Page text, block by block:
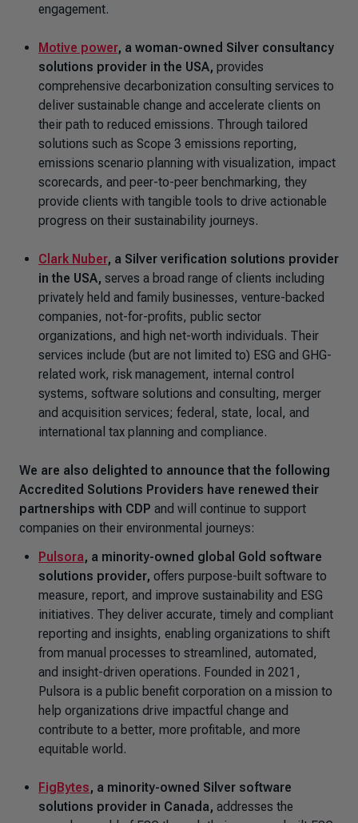
engagement.
Motive power, a woman-owned Silver consultancy
solutions provider in the USA, provides
comprehensive decarbonization consulting services to
deliver sustainable change and accelerate clients on
their path to reduced emissions. Through tailored
solutions such as Scope 3 emissions reporting,
emissions scenario planning with visualization, impact
scorecards, and peer-to-peer benchmarking, they
provide clients with tangible tools to drive actionable
progress on their sustainability journeys.
Clark Nuber, a Silver verification solutions provider
in the USA, serves a broad range of clients including
privately held and family businesses, venture-backed
companies, not-for-profits, public sector
organizations, and high net-worth individuals. Their
services include (but are not limited to) ESG and GHG-
related work, risk management, internal control
systems, software solutions and consulting, merger
and acquisition services; federal, state, local, and
international tax planning and compliance.
We are also delighted to announce that the following
Accredited Solutions Providers have renewed their
partnerships with CDP and will continue to support
companies on their environmental journeys:
Pulsora, a minority-owned global Gold software
solutions provider, offers purpose-built software to
measure, report, and improve sustainability and ESG
initiatives. They deliver accurate, timely and compliant
reporting and insights, enabling organizations to shift
from manual processes to streamlined, automated,
and insight-driven operations. Founded in 2021,
Pulsora is a public benefit corporation on a mission to
help organizations drive impactful change and
contribute to a better, more profitable, and more
equitable world.
FigBytes, a minority-owned Silver software
solutions provider in Canada, addresses the